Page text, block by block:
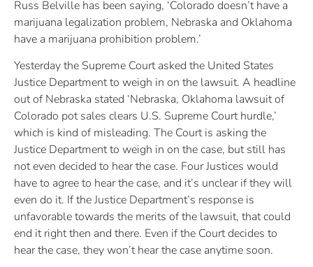
Russ Belville has been saying, ‘Colorado doesn’t have a
marijuana legalization problem, Nebraska and Oklahoma
have a marijuana prohibition problem.’
Yesterday the Supreme Court asked the United States
Justice Department to weigh in on the lawsuit. A headline
out of Nebraska stated ‘Nebraska, Oklahoma lawsuit of
Colorado pot sales clears U.S. Supreme Court hurdle,’
which is kind of misleading. The Court is asking the
Justice Department to weigh in on the case, but still has
not even decided to hear the case. Four Justices would
have to agree to hear the case, and it’s unclear if they will
even do it. If the Justice Department’s response is
unfavorable towards the merits of the lawsuit, that could
end it right then and there. Even if the Court decides to
hear the case, they won’t hear the case anytime soon.